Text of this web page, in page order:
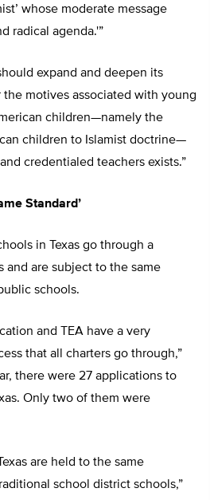
whose moderate message
radical agenda.'”
expand and deepen its
motives associated with young
children—namely the
children to Islamist doctrine—
credentialed teachers exists.”
Standard’
in Texas go through a
and are subject to the same
schools.
and TEA have a very
that all charters go through,”
there were 27 applications to
Only two of them were
are held to the same
school district schools,”